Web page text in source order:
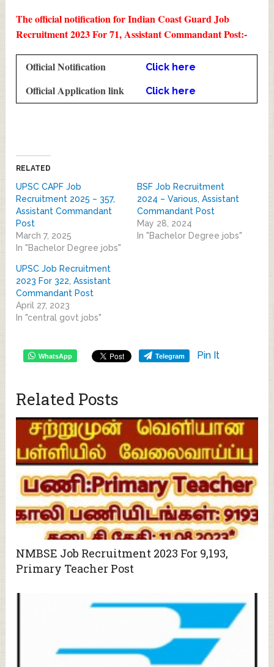
The official notification for Indian Coast Guard Job
Recruitment 2023 For 71, Assistant Commandant Post:-
Official Notification Click here
Official Application link Click here
RELATED
UPSC CAPF Job
Recruitment 2025 – 357,
Assistant Commandant
Post
March 7, 2025
In "Bachelor Degree jobs"
BSF Job Recruitment
2024 – Various, Assistant
Commandant Post
May 28, 2024
In "Bachelor Degree jobs"
UPSC Job Recruitment
2023 For 322, Assistant
Commandant Post
April 27, 2023
In "central govt jobs"
WhatsApp Telegram Pin It
Related Posts
NMBSE Job Recruitment 2023 For 9,193,
Primary Teacher Post